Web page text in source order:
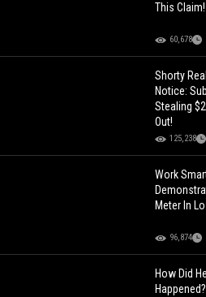
This Claim!
60,678
Shorty
Notice:
Stealing
Out!
125,238
Work
Meter In
96,874
How Did
Happened?